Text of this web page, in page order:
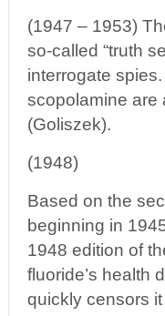
(1947 – 1953)
so-called “truth
interrogate
scopolamine are
(Goliszek).
(1948)
Based on the
beginning in
1948 edition of
fluoride’s health
quickly censors